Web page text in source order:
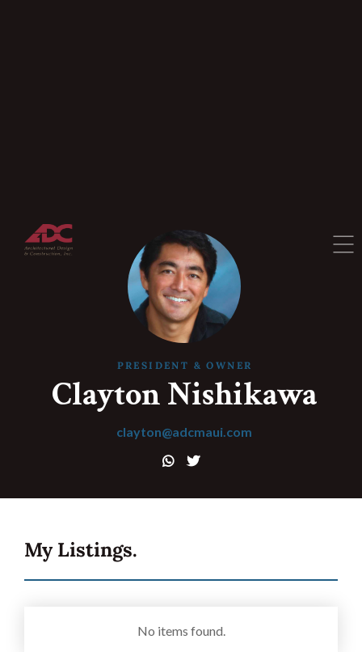
Contact
Get in touch.
32 Razor Boulevard
Webflow City
info@yourcompany.com
    
PRESIDENT & OWNER
Clayton Nishikawa
clayton@adcmaui.com
 
My Listings.
No items found.